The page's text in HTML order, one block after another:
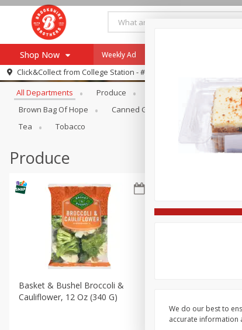
Shop Now
Browse All Departments
Re-Order
Recipes
Pharmacy App
Weekly Ad
Click&Collect from College Station - #12
Browse All Departments
All Departments Produce Meat & Seafood
Brown Bag Of Hope
Canned Goods Dry Goods &
Tea
Tobacco
Produce
Basket & Bushel Broccoli &
Cauliflower, 12 Oz (340 G)
We do our best to
accurate information